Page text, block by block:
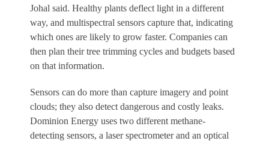
Johal said. Healthy plants deflect light in a different
way, and multispectral sensors capture that, indicating
which ones are likely to grow faster. Companies can
then plan their tree trimming cycles and budgets based
on that information.
Sensors can do more than capture imagery and point
clouds; they also detect dangerous and costly leaks.
Dominion Energy uses two different methane-
detecting sensors, a laser spectrometer and an optical